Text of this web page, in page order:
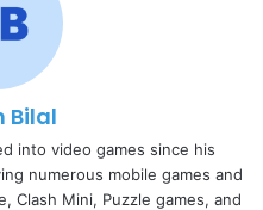
Bilal
into video games since his
numerous mobile games and
Clash Mini, Puzzle games, and